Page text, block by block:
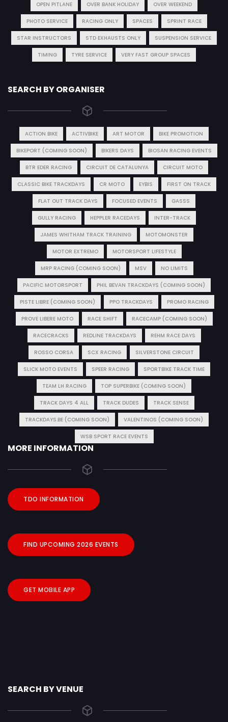
OPEN PITLANE OVER BANK HOLIDAY OVER WEEKEND
PHOTO SERVICE RACING ONLY SPACES SPRINT RACE
STAR INSTRUCTORS STD EXHAUSTS ONLY SUSPENSION SERVICE
TIMING TYRE SERVICE VERY FAST GROUP SPACES
SEARCH BY ORGANISER
ACTION BIKE ACTIVBIKE ART MOTOR BIKE PROMOTION
BIKEPORT (COMING SOON) BIKERS DAYS BIOSAN RACING EVENTS
BTR EDER RACING CIRCUIT DE CATALUNYA CIRCUIT MOTO
CLASSIC BIKE TRACKDAYS CR MOTO EYBIS FIRST ON TRACK
FLAT OUT TRACK DAYS FOCUSED EVENTS GASSS
GULLY RACING HEPPLER RACEDAYS INTER-TRACK
JAMES WHITHAM TRACK TRAINING MOTOMONSTER
MOTOR EXTREMO MOTORSPORT LIFESTYLE
MRP RACING (COMING SOON) MSV NO LIMITS
PACIFIC MOTORSPORT PHIL BEVAN TRACKDAYS (COMING SOON)
PISTE LIBRE (COMING SOON) PPO TRACKDAYS PROMO RACING
PROVE LIBERE MOTO RACE SHIFT RACECAMP (COMING SOON)
RACECRACKS REDLINE TRACKDAYS REHM RACE DAYS
ROSSO CORSA SCX RACING SILVERSTONE CIRCUIT
SLICK MOTO EVENTS SPEER RACING SPORTBIKE TRACK TIME
TEAM LH RACING TOP SUPERBIKE (COMING SOON)
TRACK DAYS 4 ALL TRACK DUDES TRACK SENSE
TRACKDAYS.BE (COMING SOON) VALENTINOS (COMING SOON)
WSB SPORT RACE EVENTS
MORE INFORMATION
TDO INFORMATION
FIND UPCOMING 2026 EVENTS
GET MOBILE APP
SEARCH BY VENUE